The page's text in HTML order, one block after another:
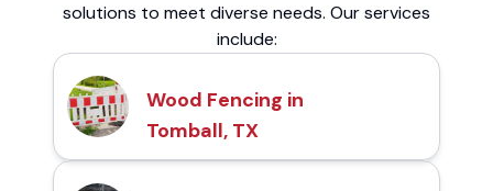
solutions to meet diverse needs. Our services
include:
Wood Fencing in
Tomball, TX